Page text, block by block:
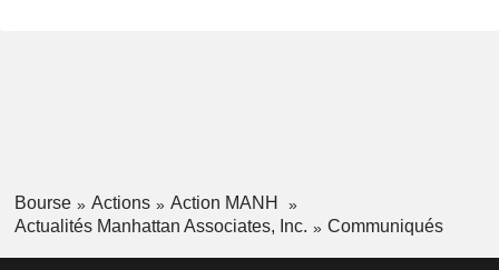
Bourse Actions
Action MANH
Actualités Manhattan Associates, Inc.
Communiqués